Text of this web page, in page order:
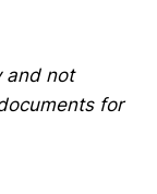
and not
for